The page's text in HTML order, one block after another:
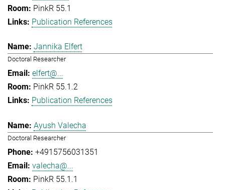
PinkR 55.1
Publication References
Jannika Elfert
Doctoral Researcher
elfert@...
PinkR 55.1.2
Publication References
Ayush Valecha
Doctoral Researcher
+4915756031351
valecha@...
PinkR 55.1.1